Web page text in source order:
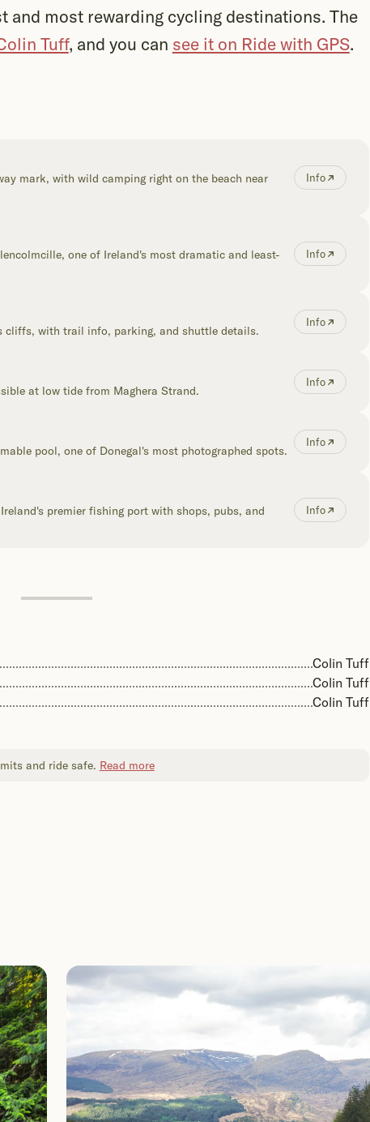
and most rewarding cycling destinations. The
Tuff, and you can see it on Ride with GPS.
mark, with wild camping right on the beach near
Info
one of Ireland's most dramatic and least-
Info
with trail info, parking, and shuttle details.
Info
at low tide from Maghera Strand.
Info
pool, one of Donegal's most photographed spots.
Info
premier fishing port with shops, pubs, and
Info
Colin Tuff
Colin Tuff
Colin Tuff
and ride safe. Read more